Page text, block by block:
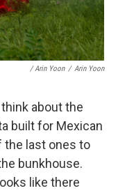
/ Arin Yoon / Arin Yoon
about the
built for Mexican
the last ones to
bunkhouse.
like there